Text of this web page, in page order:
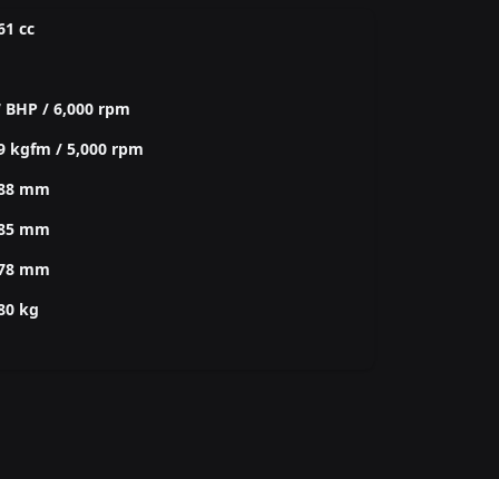
cc
BHP / 6,000 rpm
kgfm / 5,000 rpm
mm
mm
mm
kg